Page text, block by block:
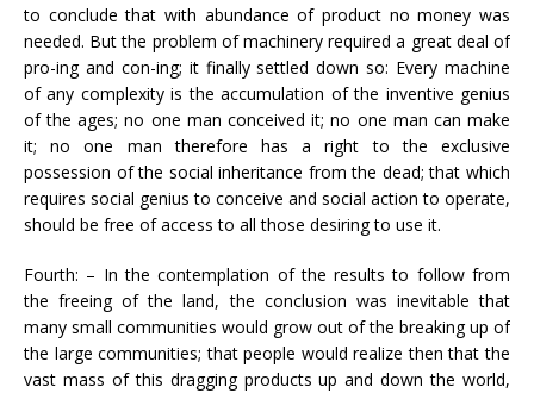
to conclude that with abundance of product no money was
needed. But the problem of machinery required a great deal of
pro-ing and con-ing; it finally settled down so: Every machine
of any complexity is the accumulation of the inventive genius
of the ages; no one man conceived it; no one man can make
it; no one man therefore has a right to the exclusive
possession of the social inheritance from the dead; that which
requires social genius to conceive and social action to operate,
should be free of access to all those desiring to use it.
Fourth: – In the contemplation of the results to follow from
the freeing of the land, the conclusion was inevitable that
many small communities would grow out of the breaking up of
the large communities; that people would realize then that the
vast mass of this dragging products up and down the world,